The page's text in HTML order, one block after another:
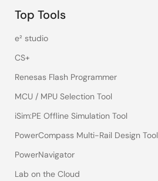
Top Tools
e² studio
CS+
Renesas Flash Programmer
MCU / MPU Selection Tool
iSim:PE Offline Simulation Tool
PowerCompass Multi-Rail Design Tool
PowerNavigator
Lab on the Cloud